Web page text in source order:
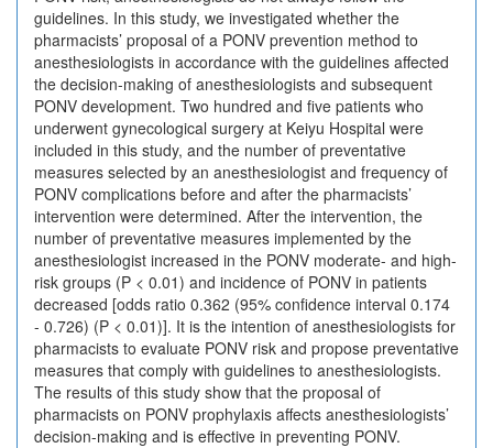
guidelines. In this study, we investigated whether the
pharmacists’ proposal of a PONV prevention method to
anesthesiologists in accordance with the guidelines affected
the decision-making of anesthesiologists and subsequent
PONV development. Two hundred and five patients who
underwent gynecological surgery at Keiyu Hospital were
included in this study, and the number of preventative
measures selected by an anesthesiologist and frequency of
PONV complications before and after the pharmacists’
intervention were determined. After the intervention, the
number of preventative measures implemented by the
anesthesiologist increased in the PONV moderate- and high-
risk groups (P < 0.01) and incidence of PONV in patients
decreased [odds ratio 0.362 (95% confidence interval 0.174
- 0.726) (P < 0.01)]. It is the intention of anesthesiologists for
pharmacists to evaluate PONV risk and propose preventative
measures that comply with guidelines to anesthesiologists.
The results of this study show that the proposal of
pharmacists on PONV prophylaxis affects anesthesiologists’
decision-making and is effective in preventing PONV.